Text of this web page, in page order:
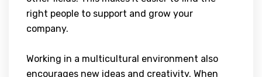
right people to support and grow your
company.
Working in a multicultural environment also
encourages new ideas and creativity. When